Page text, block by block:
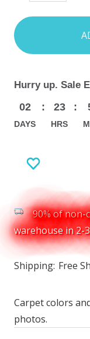
items
in
stock
Hurry up. Sale
02
DAYS
: 23
HRS
:
90% of non-
warehouse in 2-
Shipping: Free
Carpet colors
photos.